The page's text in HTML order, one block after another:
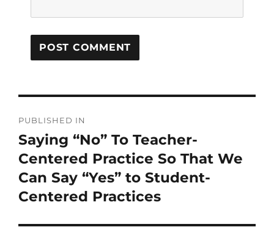
PUBLISHED IN
Saying “No” To Teacher-
Centered Practice So That We
Can Say “Yes” to Student-
Centered Practices